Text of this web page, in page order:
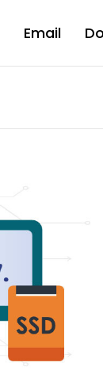
Email